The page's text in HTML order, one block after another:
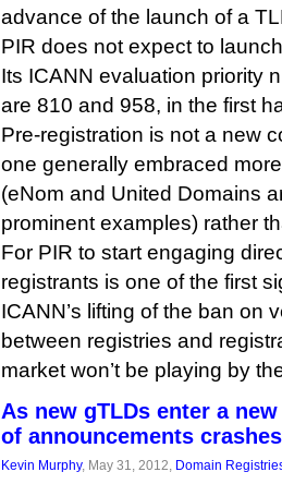
advance of the launch of a
PIR does not expect to
Its ICANN evaluation priority
are 810 and 958, in the first
Pre-registration is not a new
one generally embraced
(eNom and United Domains
prominent examples) rather
For PIR to start engaging
registrants is one of the first
ICANN’s lifting of the ban on
between registries and
market won’t be playing by
As new gTLDs enter a
of announcements crashes
Kevin Murphy, May 31, 2012, Domain